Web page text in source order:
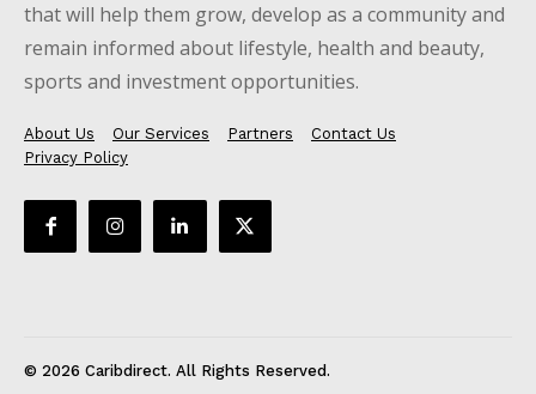
that will help them grow, develop as a community and
remain informed about lifestyle, health and beauty,
sports and investment opportunities.
About Us Our Services Partners
Contact Us
Privacy Policy
© 2026 Caribdirect. All Rights Reserved.